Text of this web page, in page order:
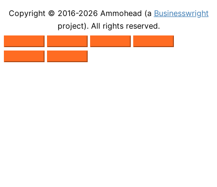
Copyright © 2016-2026 Ammohead (a Businesswright
project). All rights reserved.